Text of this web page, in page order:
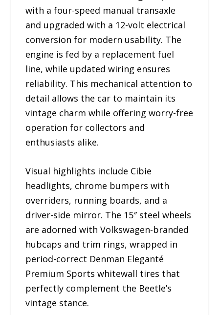
with a four-speed manual transaxle
and upgraded with a 12-volt electrical
conversion for modern usability. The
engine is fed by a replacement fuel
line, while updated wiring ensures
reliability. This mechanical attention to
detail allows the car to maintain its
vintage charm while offering worry-free
operation for collectors and
enthusiasts alike.
Visual highlights include Cibie
headlights, chrome bumpers with
overriders, running boards, and a
driver-side mirror. The 15″ steel wheels
are adorned with Volkswagen-branded
hubcaps and trim rings, wrapped in
period-correct Denman Eleganté
Premium Sports whitewall tires that
perfectly complement the Beetle’s
vintage stance.